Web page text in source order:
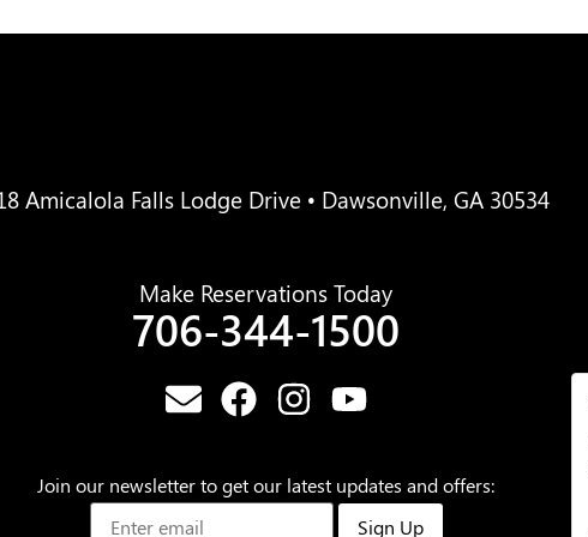
Amicalola Falls Lodge Drive • Dawsonville, GA 30534
Make Reservations Today
706-344-1500
Join our newsletter to get our latest updates and offers:
Sign Up